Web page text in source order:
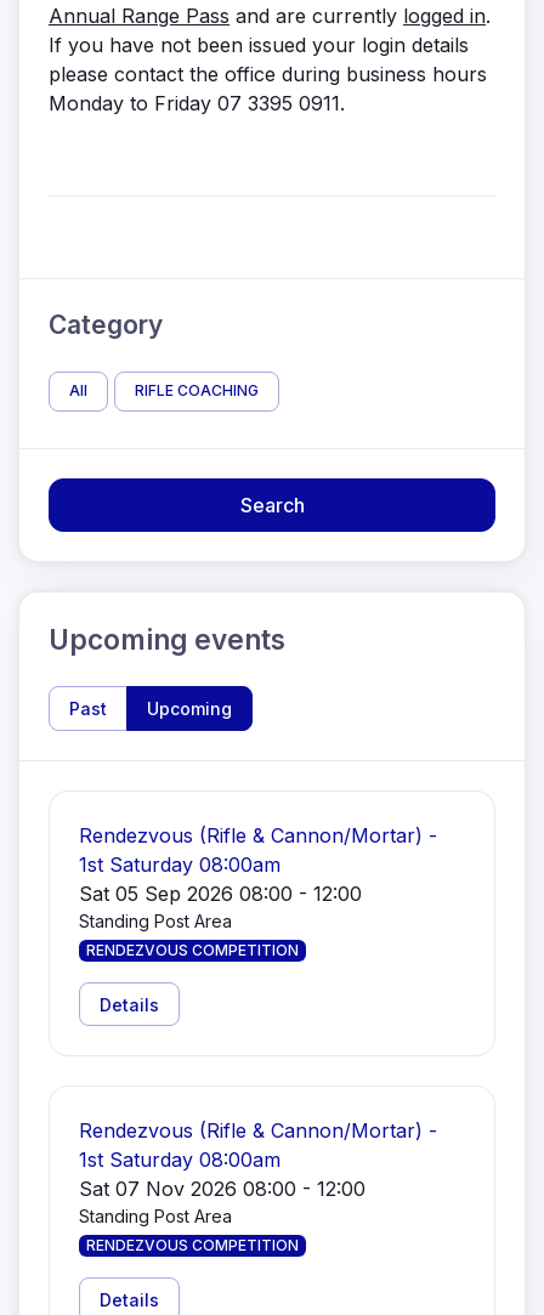
Annual Range Pass and are currently logged in.
If you have not been issued your login details
please contact the office during business hours
Monday to Friday 07 3395 0911.
Category
All RIFLE COACHING
Search
Upcoming events
Past Upcoming
Rendezvous (Rifle & Cannon/Mortar) -
1st Saturday 08:00am
Sat 05 Sep 2026 08:00 - 12:00
Standing Post Area
RENDEZVOUS COMPETITION
Details
Rendezvous (Rifle & Cannon/Mortar) -
1st Saturday 08:00am
Sat 07 Nov 2026 08:00 - 12:00
Standing Post Area
RENDEZVOUS COMPETITION
Details